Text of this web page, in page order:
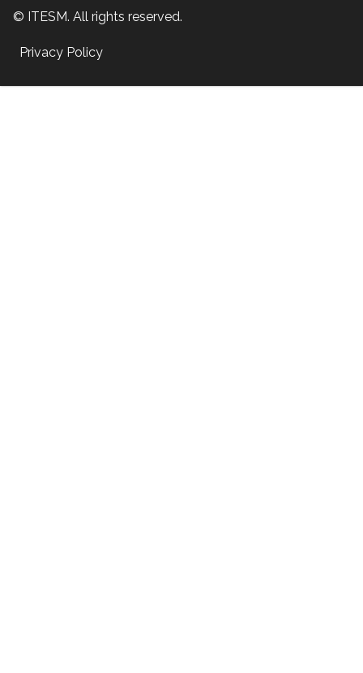
© ITESM. All rights reserved.
Privacy Policy